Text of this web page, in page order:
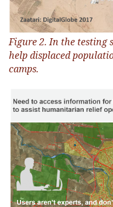
Figure 2. In the testing
help displaced
camps.